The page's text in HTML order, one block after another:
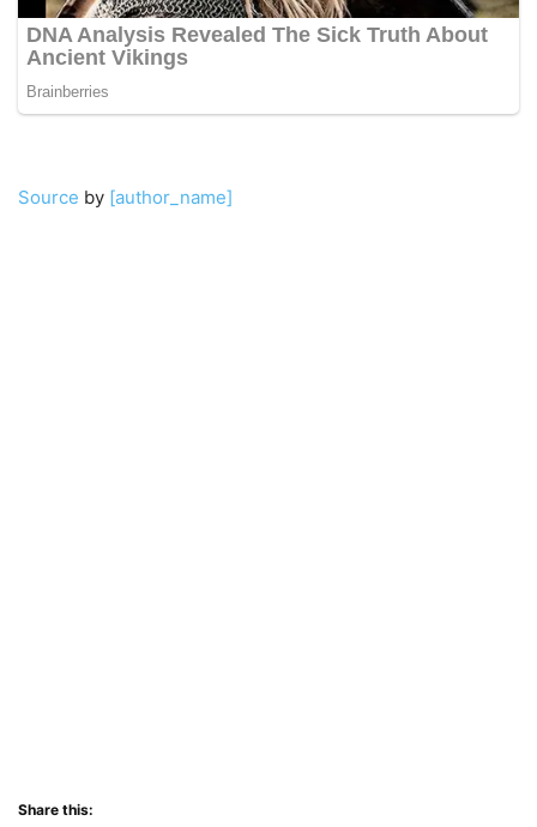
Source by [author_name]
Share this: